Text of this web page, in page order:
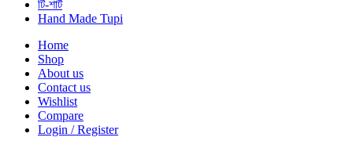
টি-শার্ট
Hand Made Tupi
Home
Shop
About us
Contact us
Wishlist
Compare
Login / Register